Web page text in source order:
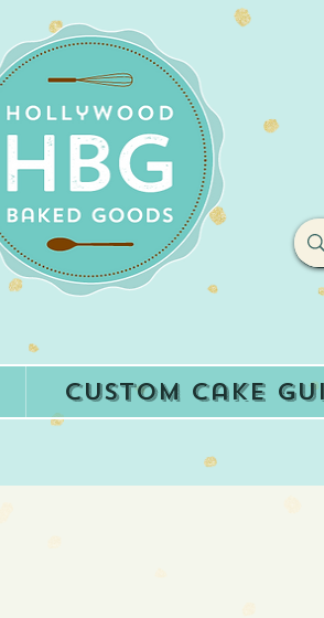
Custom Cake